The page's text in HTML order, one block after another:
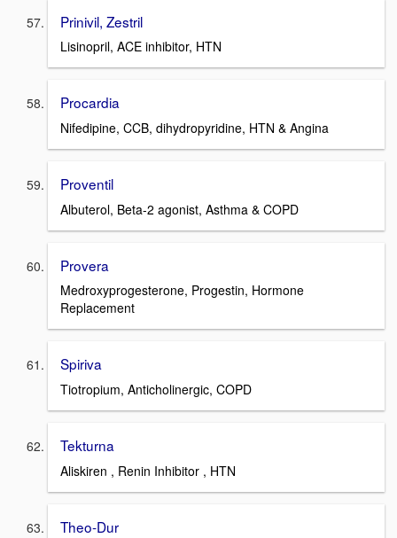
Prinivil, Zestril
Lisinopril, ACE inhibitor, HTN
Procardia
Nifedipine, CCB, dihydropyridine, HTN & Angina
Proventil
Albuterol, Beta-2 agonist, Asthma & COPD
Provera
Medroxyprogesterone, Progestin, Hormone
Replacement
Spiriva
Tiotropium, Anticholinergic, COPD
Tekturna
Aliskiren , Renin Inhibitor , HTN
Theo-Dur